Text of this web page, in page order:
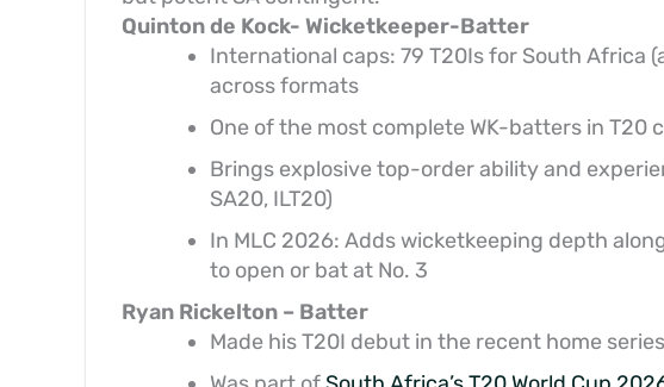
Quinton de Kock- Wicketkeeper-Batter
International caps: 79 T20Is for South Africa
across formats
One of the most complete WK-batters in T20
Brings explosive top-order ability and
SA20, ILT20)
In MLC 2026: Adds wicketkeeping depth
to open or bat at No. 3
Ryan Rickelton – Batter
Made his T20I debut in the recent home